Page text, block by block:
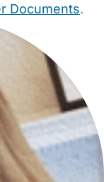
Documents.